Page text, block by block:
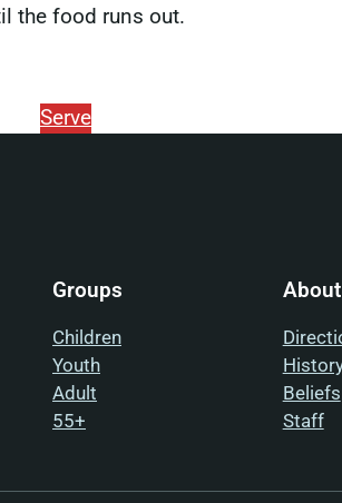
the food runs out.
Serve
Groups
Children
Youth
Adult
55+
About
Beliefs
Staff